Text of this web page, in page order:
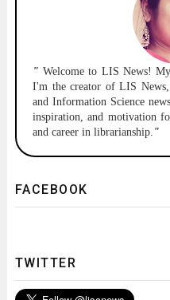
"Welcome to LIS News!
I'm the creator of LIS
and Information Science
inspiration, and motivation
and career in librarianship. "
FACEBOOK
TWITTER